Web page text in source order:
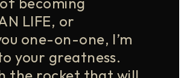
LIFE, or
one-on-one, I’m
your greatness.